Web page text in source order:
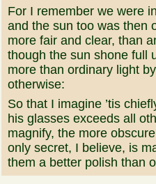
For I remember we were
and the sun too was then
more fair and clear, than
though the sun shone full
more than ordinary light
otherwise:
So that I imagine ’tis
his glasses exceeds all
magnify, the more
only secret, I believe, is
them a better polish than